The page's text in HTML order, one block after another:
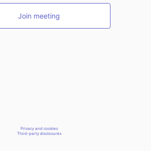
Join meeting
Privacy and cookies
Third-party disclosures